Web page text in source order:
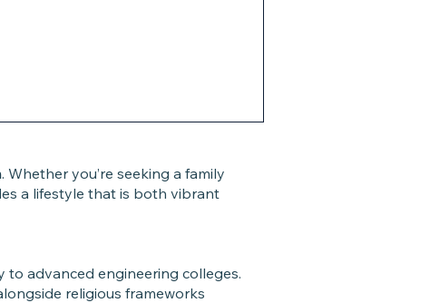
. Whether you’re seeking a family
a lifestyle that is both vibrant
advanced engineering colleges.
religious frameworks